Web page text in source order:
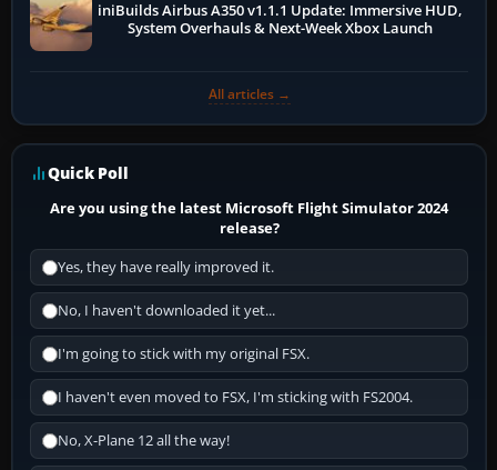
iniBuilds Airbus A350 v1.1.1 Update: Immersive HUD,
System Overhauls & Next-Week Xbox Launch
All articles →
Quick Poll
Are you using the latest Microsoft Flight Simulator 2024
release?
Yes, they have really improved it.
No, I haven't downloaded it yet...
I'm going to stick with my original FSX.
I haven't even moved to FSX, I'm sticking with FS2004.
No, X-Plane 12 all the way!